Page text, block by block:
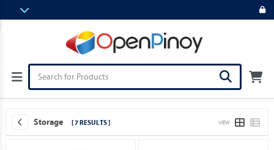
Storage [ 7 RESULTS ] VIEW